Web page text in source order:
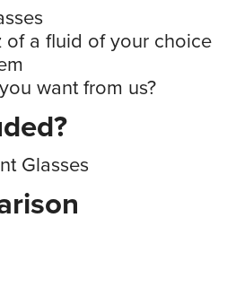
of a fluid of your choice
want from us?
Glasses